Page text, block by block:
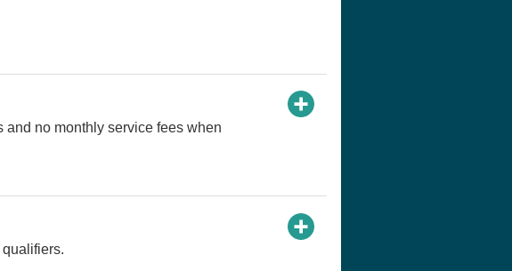
and no monthly service fees when